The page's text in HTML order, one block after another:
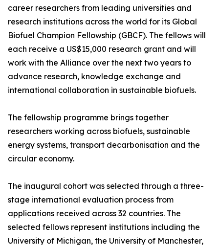
career researchers from leading universities and
research institutions across the world for its Global
Biofuel Champion Fellowship (GBCF). The fellows will
each receive a US$15,000 research grant and will
work with the Alliance over the next two years to
advance research, knowledge exchange and
international collaboration in sustainable biofuels.
The fellowship programme brings together
researchers working across biofuels, sustainable
energy systems, transport decarbonisation and the
circular economy.
The inaugural cohort was selected through a three-
stage international evaluation process from
applications received across 32 countries. The
selected fellows represent institutions including the
University of Michigan, the University of Manchester,